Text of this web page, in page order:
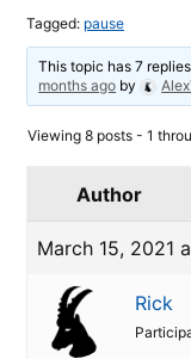
Tagged: pause
This topic has 7
months ago by
Viewing 8 posts - 1
Author
March 15, 2021
Rick